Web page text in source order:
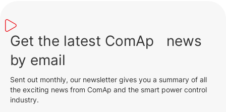
Get the latest ComAp news
by email
Sent out monthly, our newsletter gives you a summary of all
the exciting news from ComAp and the smart power control
industry.